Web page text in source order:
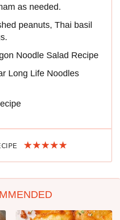
as needed.
peanuts, Thai basil
Noodle Salad Recipe
Long Life Noodles